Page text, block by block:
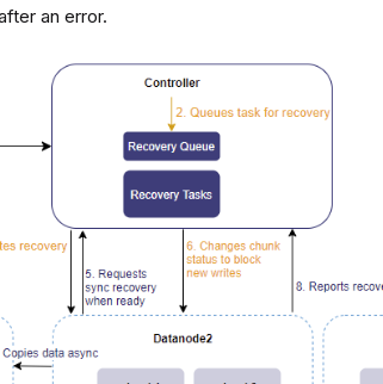
an error.